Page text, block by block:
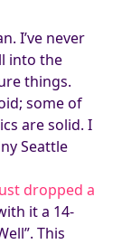
I’ve never
into the
things.
some of
are solid. I
Seattle
dropped a
it a 14-
This